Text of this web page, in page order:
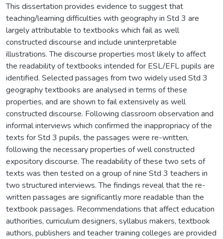
This dissertation provides evidence to suggest that
teaching/learning difficulties with geography in Std 3 are
largely attributable to textbooks which fail as well
constructed discourse and include uninterpretable
illustrations. The discourse properties most likely to affect
the readability of textbooks intended for ESL/EFL pupils are
identified. Selected passages from two widely used Std 3
geography textbooks are analysed in terms of these
properties, and are shown to fail extensively as well
constructed discourse. Following classroom observation and
informal interviews which confirmed the inappropriacy of the
texts for Std 3 pupils, the passages were re-written,
following the necessary properties of well constructed
expository discourse. The readability of these two sets of
texts was then tested on a group of nine Std 3 teachers in
two structured interviews. The findings reveal that the re-
written passages are significantly more readable than the
textbook passages. Recommendations that affect education
authorities, curriculum designers, syllabus makers, textbook
authors, publishers and teacher training colleges are provided